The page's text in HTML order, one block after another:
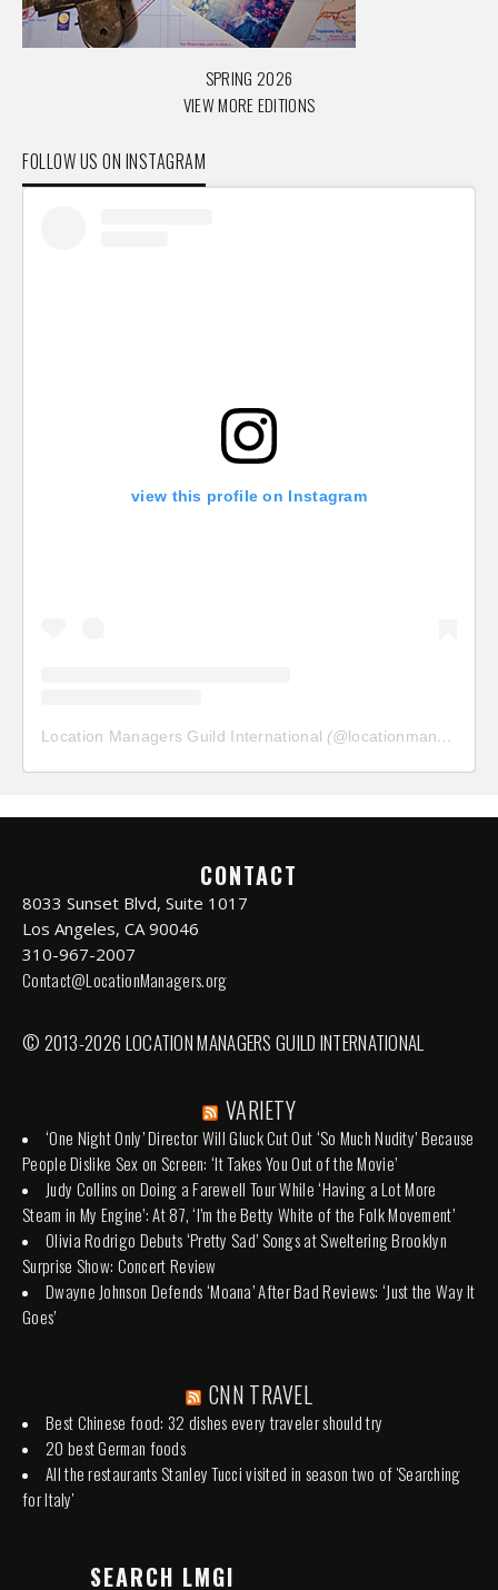
SPRING 2026
VIEW MORE EDITIONS
FOLLOW US ON INSTAGRAM
view this profile on Instagram
Location Managers Guild International (@locationmanagersguild
CONTACT
8033 Sunset Blvd, Suite 1017
Los Angeles, CA 90046
310-967-2007
Contact@LocationManagers.org
© 2013-2026 LOCATION MANAGERS GUILD INTERNATIONAL
VARIETY
‘One Night Only’ Director Will Gluck Cut Out ‘So Much Nudity’ Because
People Dislike Sex on Screen: ‘It Takes You Out of the Movie’
Judy Collins on Doing a Farewell Tour While ‘Having a Lot More
Steam in My Engine’: At 87, ‘I’m the Betty White of the Folk Movement’
Olivia Rodrigo Debuts ‘Pretty Sad’ Songs at Sweltering Brooklyn
Surprise Show: Concert Review
Dwayne Johnson Defends ‘Moana’ After Bad Reviews: ‘Just the Way It
Goes’
CNN TRAVEL
Best Chinese food: 32 dishes every traveler should try
20 best German foods
All the restaurants Stanley Tucci visited in season two of 'Searching
for Italy'
SEARCH LMGI